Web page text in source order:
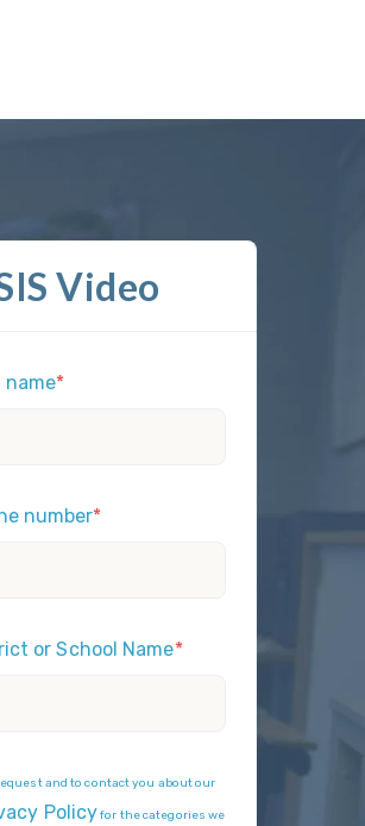
Video
name*
number*
or School Name*
and to contact you about our
Policyfor the categories we